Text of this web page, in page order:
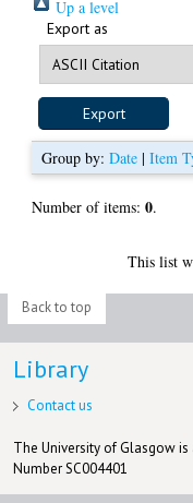
Up a level
Export as
Group by:Date |Item
Number of items:0.
This list
Back to top
Library
Contact us
The University of Glasgow is
Number SC004401